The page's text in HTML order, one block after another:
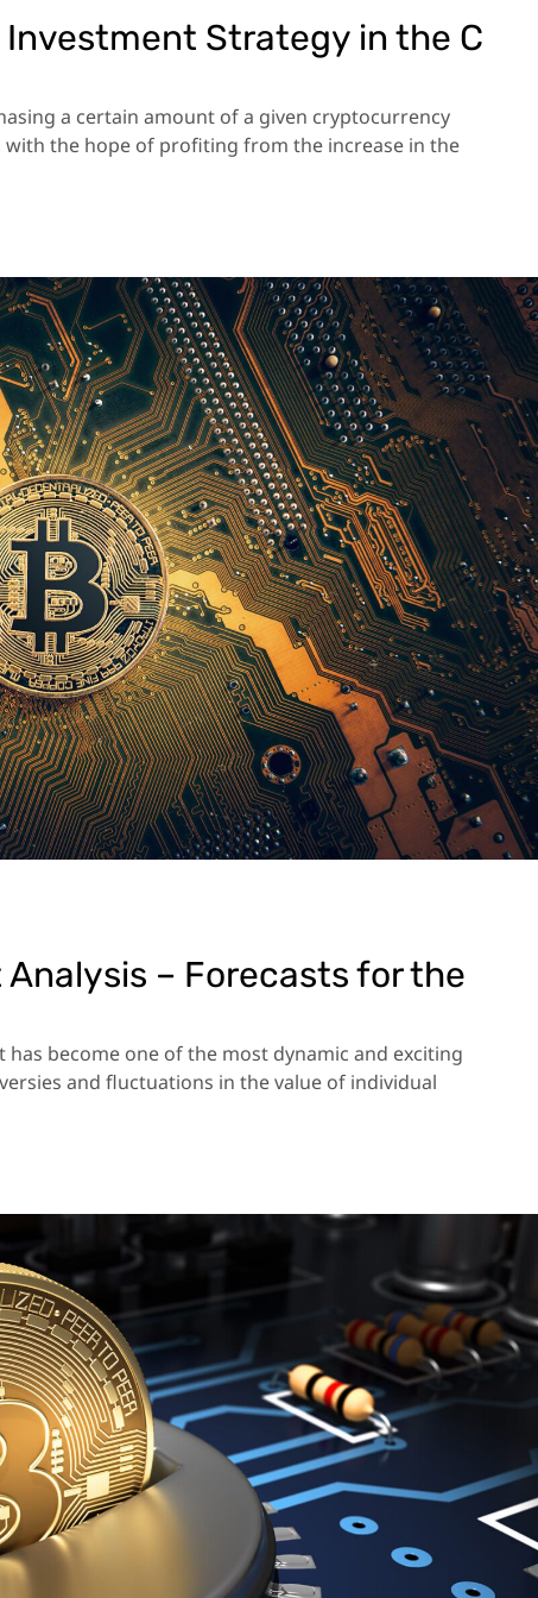
Investment Strategy in the C
a certain amount of a given cryptocurrency
the hope of profiting from the increase in the
– Forecasts for the
become one of the most dynamic and exciting
and fluctuations in the value of individual